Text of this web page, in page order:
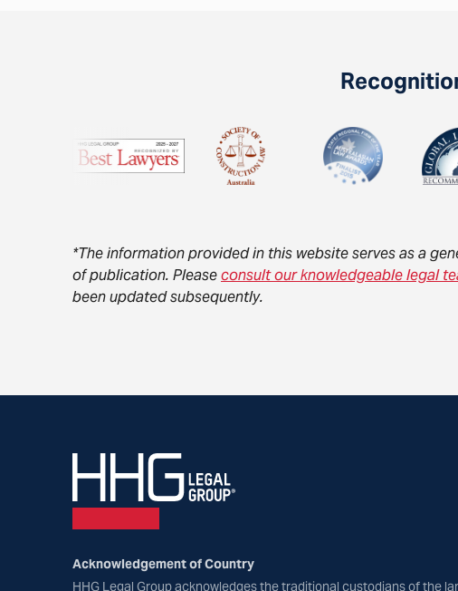
*The information provided in this website serves as a
of publication. Pleaseconsult our knowledgeable legal
been updated subsequently.
Acknowledgement of Country
HHG Legal Group acknowledges the traditional custodians of the